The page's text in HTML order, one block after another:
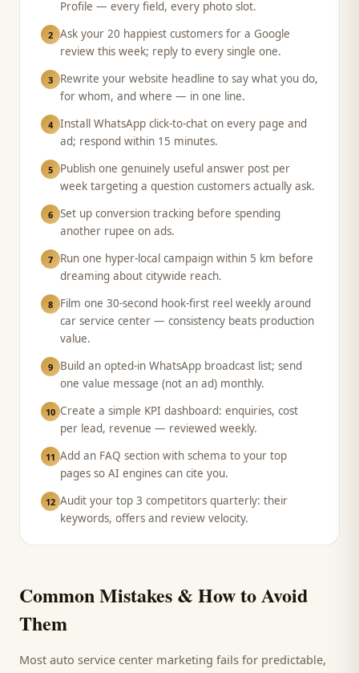
Profile — every field, every photo slot.
2 Ask your 20 happiest customers for a Google
review this week; reply to every single one.
3
Rewrite your website headline to say what you do,
for whom, and where — in one line.
4 Install WhatsApp click-to-chat on every page and
ad; respond within 15 minutes.
5
Publish one genuinely useful answer post per
week targeting a question customers actually ask.
6 Set up conversion tracking before spending
another rupee on ads.
7
Run one hyper-local campaign within 5 km before
dreaming about citywide reach.
8
Film one 30-second hook-first reel weekly around
car service center — consistency beats production
value.
9
Build an opted-in WhatsApp broadcast list; send
one value message (not an ad) monthly.
10 Create a simple KPI dashboard: enquiries, cost
per lead, revenue — reviewed weekly.
11 Add an FAQ section with schema to your top
pages so AI engines can cite you.
12 Audit your top 3 competitors quarterly: their
keywords, offers and review velocity.
Common Mistakes & How to Avoid
Them
Most auto service center marketing fails for predictable,